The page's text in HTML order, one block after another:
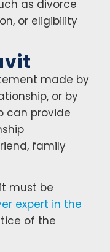
as divorce
or eligibility
made by
or by
can provide
family
must be
expert in the
of the